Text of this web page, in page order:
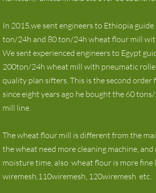
In 2015,we sent engineers to Ethiopia
ton/24h and 80 ton/24h wheat flour mill
We sent experienced engineers to Egypt
200ton/24h wheat mill with pneumatic
quality plan sifters. This is the second order
since eight years ago he bought the 60
mill line.
The wheat flour mill is different from the
the wheat need more cleaning machine, and
moisture time, also wheat flour is more fine
wiremesh,110wiremesh, 120wiremesh etc.